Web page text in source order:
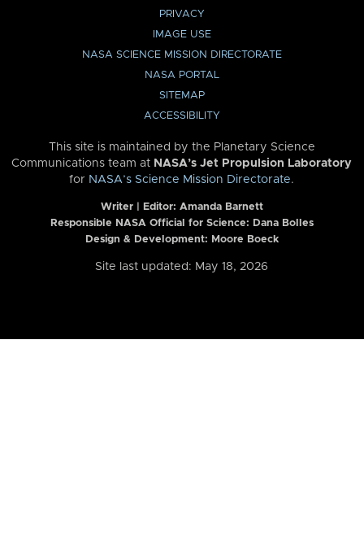
PRIVACY
IMAGE USE
NASA SCIENCE MISSION DIRECTORATE
NASA PORTAL
SITEMAP
ACCESSIBILITY
This site is maintained by the Planetary Science
Communications team at NASA’s Jet Propulsion Laboratory
for NASA’s Science Mission Directorate.
Writer | Editor: Amanda Barnett
Responsible NASA Official for Science: Dana Bolles
Design & Development: Moore Boeck
Site last updated: May 18, 2026